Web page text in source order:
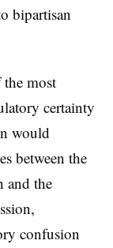
bipartisan
most
certainty
would
between the
and the
confusion